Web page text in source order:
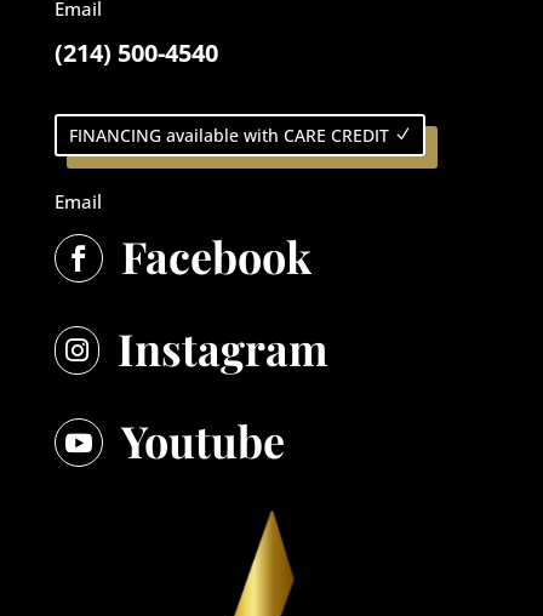
Email
(214) 500-4540
FINANCING available with CARE CREDIT
Email
 Facebook
 Instagram
 Youtube